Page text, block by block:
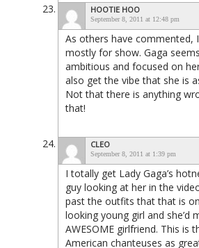
HOOTIE HOO
September 8, 2011 at 12:48 pm
As others have commented,
mostly for show. Gaga
ambitious and focused on
also get the vibe that she is
Not that there is anything
that!
CLEO
September 8, 2011 at 1:39 pm
I totally get Lady Gaga’s
guy looking at her in the
past the outfits that that is
looking young girl and she’d
AWESOME girlfriend. This is
American chanteuses as